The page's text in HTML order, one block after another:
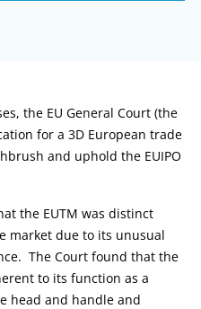
the EU General Court (the
for a 3D European trade
and uphold the EUIPO
the EUTM was distinct
market due to its unusual
The Court found that the
to its function as a
head and handle and